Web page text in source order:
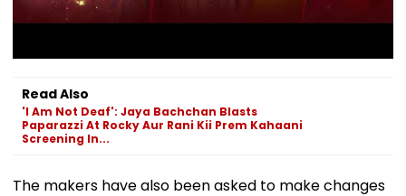
Read Also
'I Am Not Deaf': Jaya Bachchan Blasts
Paparazzi At Rocky Aur Rani Kii Prem Kahaani
Screening In...
The makers have also been asked to make changes